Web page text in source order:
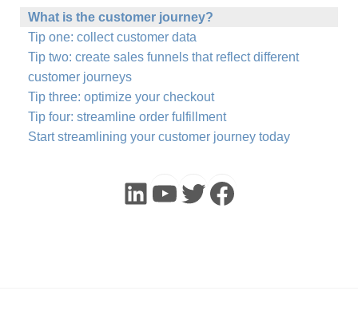
What is the customer journey?
Tip one: collect customer data
Tip two: create sales funnels that reflect different
customer journeys
Tip three: optimize your checkout
Tip four: streamline order fulfillment
Start streamlining your customer journey today
LinkedIn
YouTube
Twitter